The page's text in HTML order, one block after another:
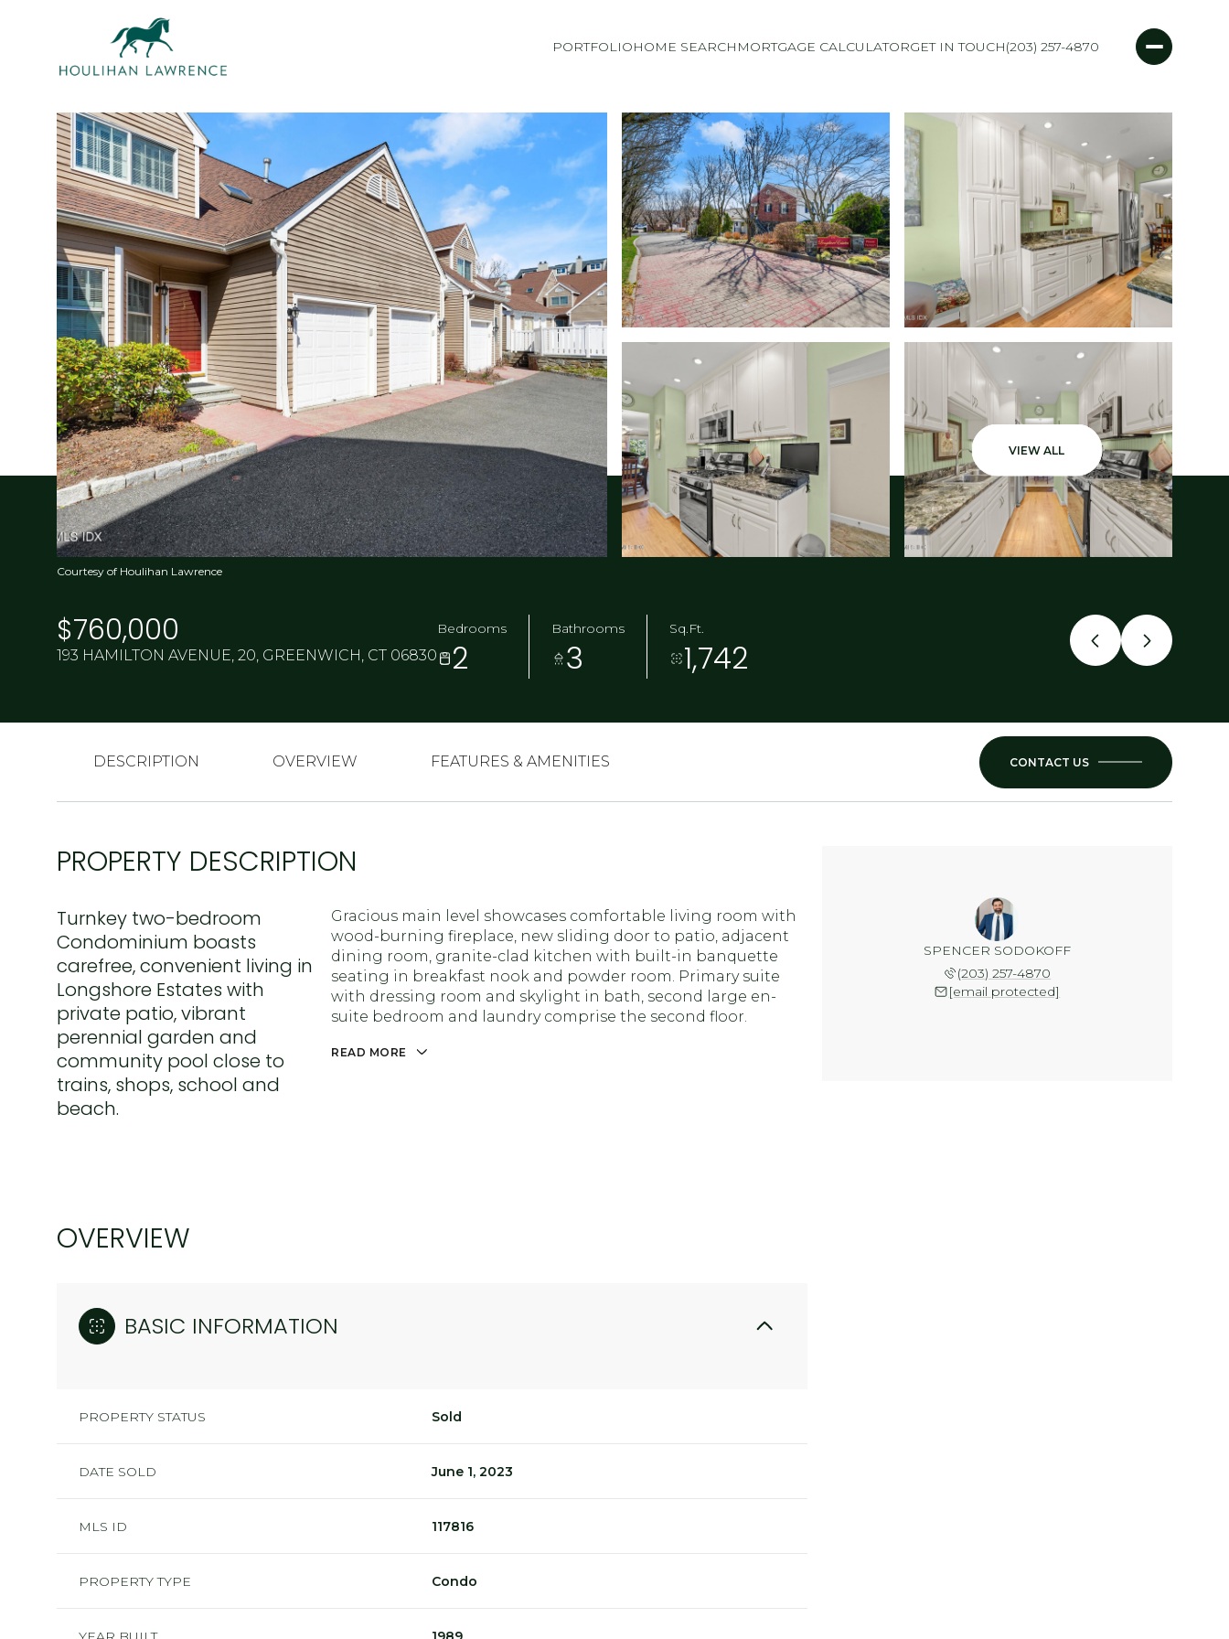
PORTFOLIOHOME SEARCH MORTGAGE CALCULATORGET IN TOUCH(203) 257-4870
VIEW ALL
Courtesy of Houlihan Lawrence
$760,000
193 HAMILTON AVENUE, 20, GREENWICH, CT 06830
Bedrooms
2
Bathrooms
3
Sq.Ft.
1,742
DESCRIPTION OVERVIEW FEATURES & AMENITIES CONTACT US
PROPERTY DESCRIPTION
Turnkey two-bedroom
Condominium boasts
carefree, convenient living in
Longshore Estates with
private patio, vibrant
perennial garden and
community pool close to
trains, shops, school and
beach.
Gracious main level showcases comfortable living room with
wood-burning fireplace, new sliding door to patio, adjacent
dining room, granite-clad kitchen with built-in banquette
seating in breakfast nook and powder room. Primary suite
with dressing room and skylight in bath, second large en-
suite bedroom and laundry comprise the second floor.
READ MORE
OVERVIEW
BASIC INFORMATION
PROPERTY STATUS Sold
DATE SOLD June 1, 2023
MLS ID 117816
PROPERTY TYPE Condo
SPENCER SODOKOFF
(203) 257-4870
[email protected]